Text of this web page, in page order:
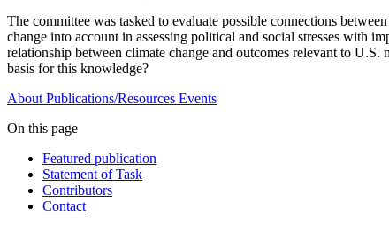
The committee was tasked to evaluate possible connections
change into account in assessing political and social stresses with
relationship between climate change and outcomes relevant to
basis for this knowledge?
About Publications/Resources Events
On this page
Featured publication
Statement of Task
Contributors
Contact